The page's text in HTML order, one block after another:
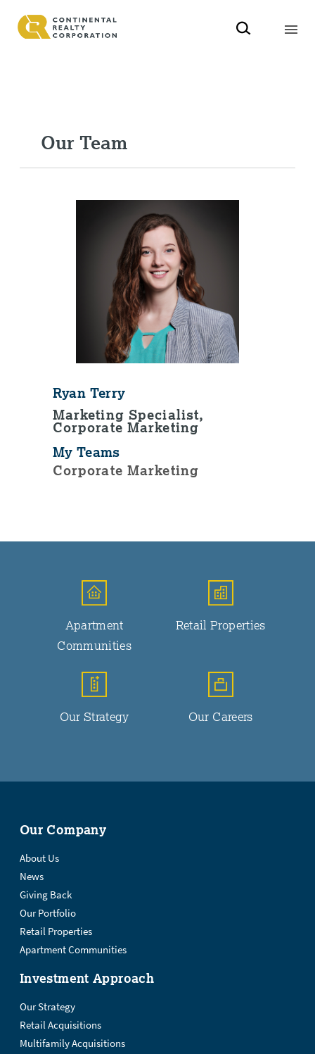
Our Team
Ryan Terry
Marketing Specialist,
Corporate Marketing
My Teams
Corporate Marketing
Apartment
Communities
Retail Properties
Our Strategy Our Careers
Our Company
About Us
News
Giving Back
Our Portfolio
Retail Properties
Apartment Communities
Investment Approach
Our Strategy
Retail Acquisitions
Multifamily Acquisitions